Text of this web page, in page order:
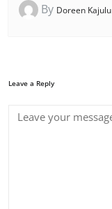
By Doreen Kajulu
Leave a Reply